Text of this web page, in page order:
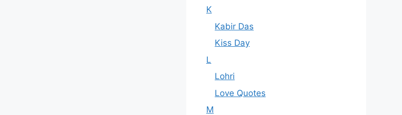
K
Kabir Das
Kiss Day
L
Lohri
Love Quotes
M